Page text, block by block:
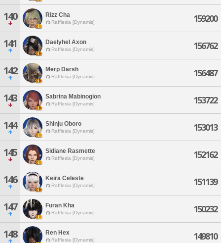
140 Rizz Cha
Rafflesia [Dynamis] 159200
141 Daelyhel Axon
Rafflesia [Dynamis] 156762
142 Merp Darsh
Rafflesia [Dynamis] 156487
143 Sabrina Mabinogion
Rafflesia [Dynamis] 153722
144 Shinju Oboro
Rafflesia [Dynamis] 153013
145 Sidiane Rasmette
Rafflesia [Dynamis] 152162
146 Keira Celeste
Rafflesia [Dynamis] 151139
147 Furan Kha
Rafflesia [Dynamis] 150232
148 Ren Hex
Rafflesia [Dynamis] 149810